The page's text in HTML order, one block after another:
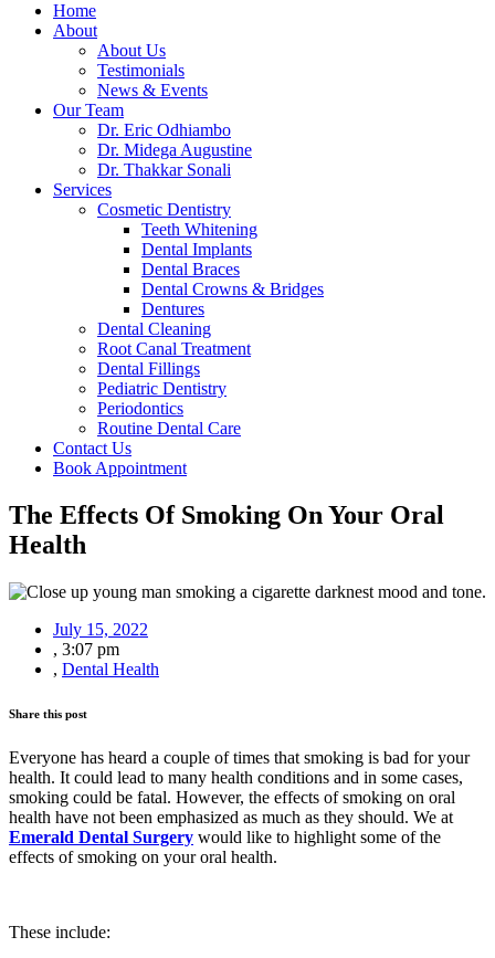
Home
About
About Us
Testimonials
News & Events
Our Team
Dr. Eric Odhiambo
Dr. Midega Augustine
Dr. Thakkar Sonali
Services
Cosmetic Dentistry
Teeth Whitening
Dental Implants
Dental Braces
Dental Crowns & Bridges
Dentures
Dental Cleaning
Root Canal Treatment
Dental Fillings
Pediatric Dentistry
Periodontics
Routine Dental Care
Contact Us
Book Appointment
The Effects Of Smoking On Your Oral
Health
July 15, 2022
, 3:07 pm
, Dental Health
Share this post
Everyone has heard a couple of times that smoking is bad for your
health. It could lead to many health conditions and in some cases,
smoking could be fatal. However, the effects of smoking on oral
health have not been emphasized as much as they should. We at
Emerald Dental Surgery would like to highlight some of the
effects of smoking on your oral health.
These include: